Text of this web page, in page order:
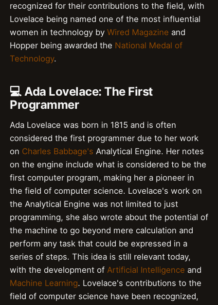
recognized for their contributions to the field, with
Lovelace being named one of the most influential
women in technology by Wired Magazine and
Hopper being awarded the National Medal of
Technology.
💻 Ada Lovelace: The First
Programmer
Ada Lovelace was born in 1815 and is often
considered the first programmer due to her work
on Charles Babbage's Analytical Engine. Her notes
on the engine include what is considered to be the
first computer program, making her a pioneer in
the field of computer science. Lovelace's work on
the Analytical Engine was not limited to just
programming, she also wrote about the potential of
the machine to go beyond mere calculation and
perform any task that could be expressed in a
series of steps. This idea is still relevant today,
with the development of Artificial Intelligence and
Machine Learning. Lovelace's contributions to the
field of computer science have been recognized,